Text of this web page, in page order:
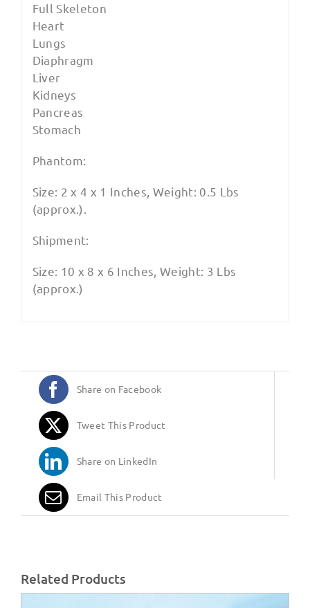
Full Skeleton
Heart
Lungs
Diaphragm
Liver
Kidneys
Pancreas
Stomach
Phantom:
Size: 2 x 4 x 1 Inches, Weight: 0.5 Lbs
(approx.).
Shipment:
Size: 10 x 8 x 6 Inches, Weight: 3 Lbs
(approx.)
Share on Facebook
Tweet This Product
Share on LinkedIn
Email This Product
Related Products